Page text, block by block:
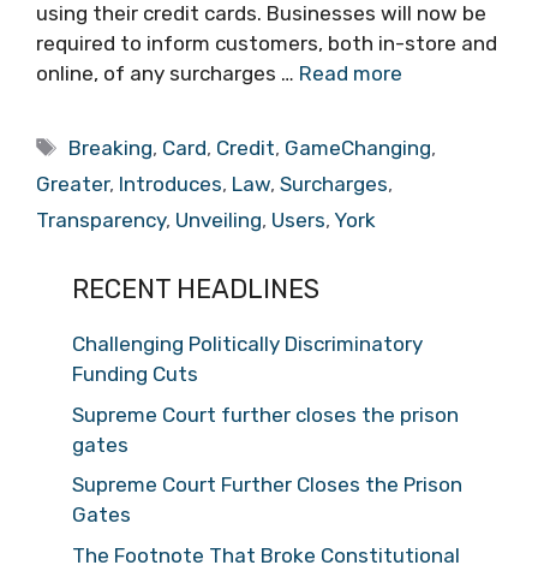
using their credit cards. Businesses will now be
required to inform customers, both in-store and
online, of any surcharges … Read more
Tags
Breaking, Card, Credit, GameChanging,
Greater, Introduces, Law, Surcharges,
Transparency, Unveiling, Users, York
RECENT HEADLINES
Challenging Politically Discriminatory
Funding Cuts
Supreme Court further closes the prison
gates
Supreme Court Further Closes the Prison
Gates
The Footnote That Broke Constitutional